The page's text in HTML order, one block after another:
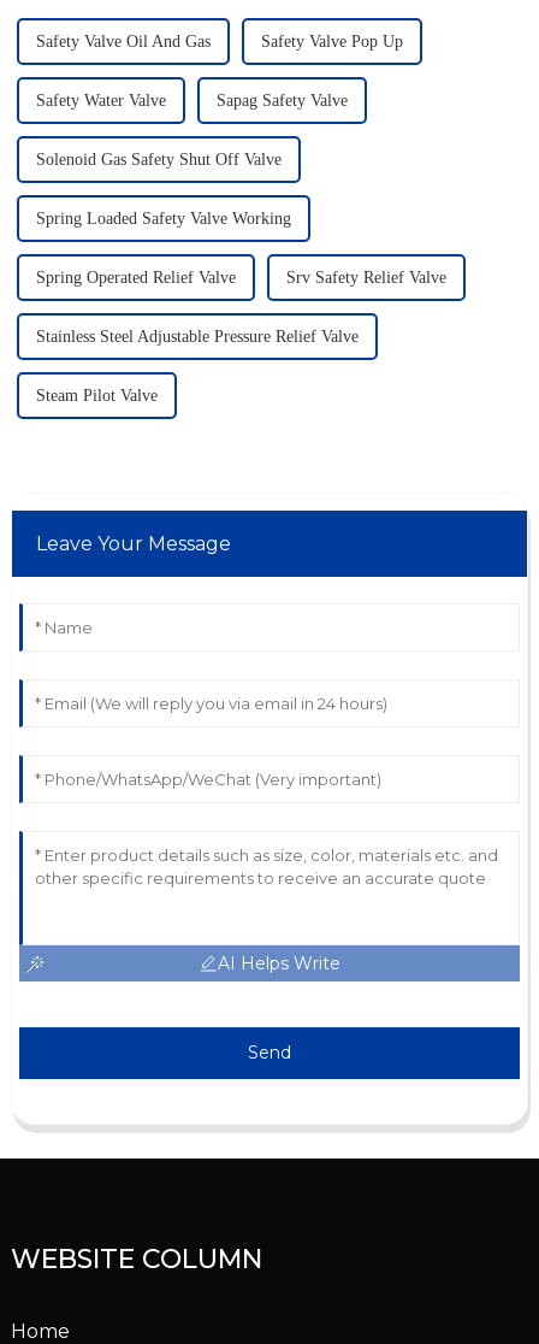
Safety Valve Oil And Gas Safety Valve Pop Up
Safety Water Valve Sapag Safety Valve
Solenoid Gas Safety Shut Off Valve
Spring Loaded Safety Valve Working
Spring Operated Relief Valve Srv Safety Relief Valve
Stainless Steel Adjustable Pressure Relief Valve
Steam Pilot Valve
Leave Your Message
AI Helps Write
Send
WEBSITE COLUMN
Home